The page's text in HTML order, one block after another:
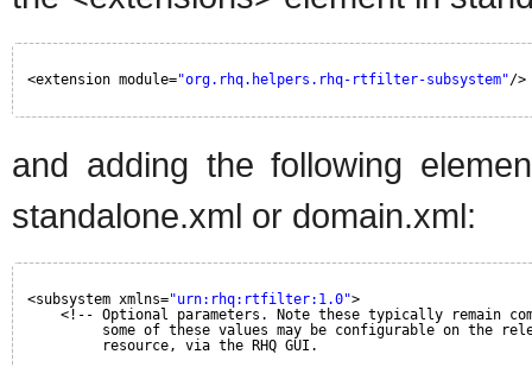
<extension module="org.rhq.helpers.rhq-rtfilter-subsystem"/>
and adding the following
standalone.xml or domain.xml:
<subsystem xmlns="urn:rhq:rtfilter:1.0">
<!-- Optional parameters. Note these typically remain
some of these values may be configurable on the
resource, via the RHQ GUI.